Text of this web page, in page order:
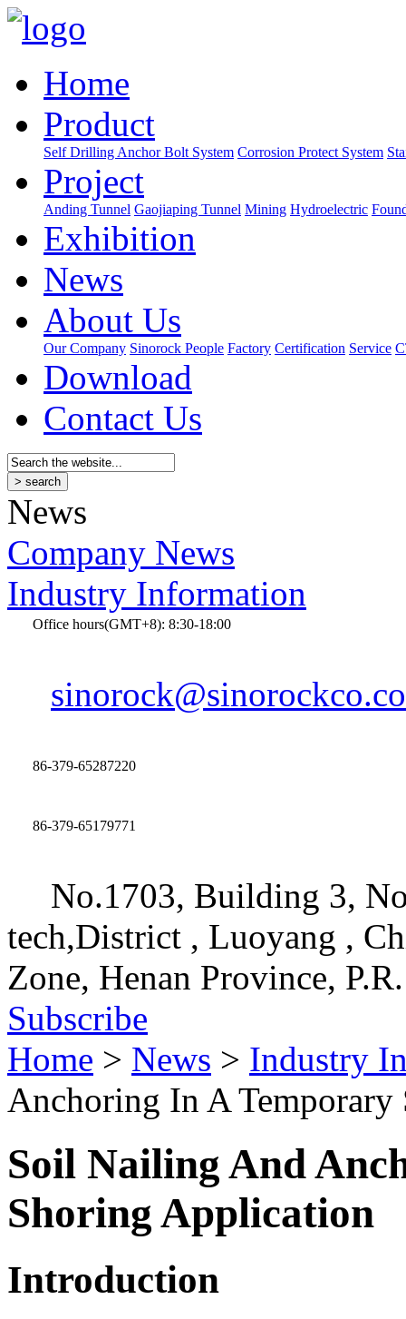
Home
Product
Self Drilling Anchor Bolt System Corrosion Protect System
Project
Anding Tunnel Gaojiaping Tunnel Mining Hydroelectric
Exhibition
News
About Us
Our Company Sinorock People Factory Certification Service
Download
Contact Us
News
Company News
Industry Information
Office hours(GMT+8): 8:30-18:00
86-379-65287220
86-379-65179771
No.1703, Building 3,
tech,District , Luoyang ,
Zone, Henan Province,
Subscribe
Home > News > Industry
Anchoring In A
Soil Nailing And
Shoring Application
Introduction